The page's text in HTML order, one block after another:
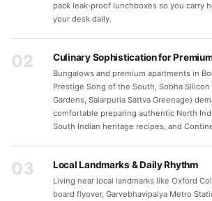
pack leak-proof lunchboxes so you carry
your desk daily.
02 Culinary Sophistication for
Bungalows and premium apartments in
Prestige Song of the South, Sobha Silicon
Gardens, Salarpuria Sattva Greenage)
comfortable preparing authentic North
South Indian heritage recipes, and
03 Local Landmarks & Daily Rhythm
Living near local landmarks like Oxford
board flyover, Garvebhavipalya Metro